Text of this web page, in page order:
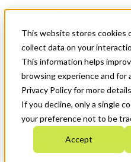
This website stores cookies
collect data on your
This information helps
browsing experience and for
Privacy Policy for more
If you decline, only a single
your preference not to be
Accept
News & Events
Get Started
Menu
Who We Are
Strategic Plan 2026-